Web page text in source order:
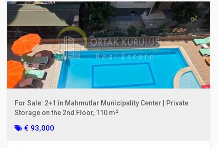
For Sale: 2+1 in Mahmutlar Municipality Center | Private
Storage on the 2nd Floor, 110 m²
€ 93,000